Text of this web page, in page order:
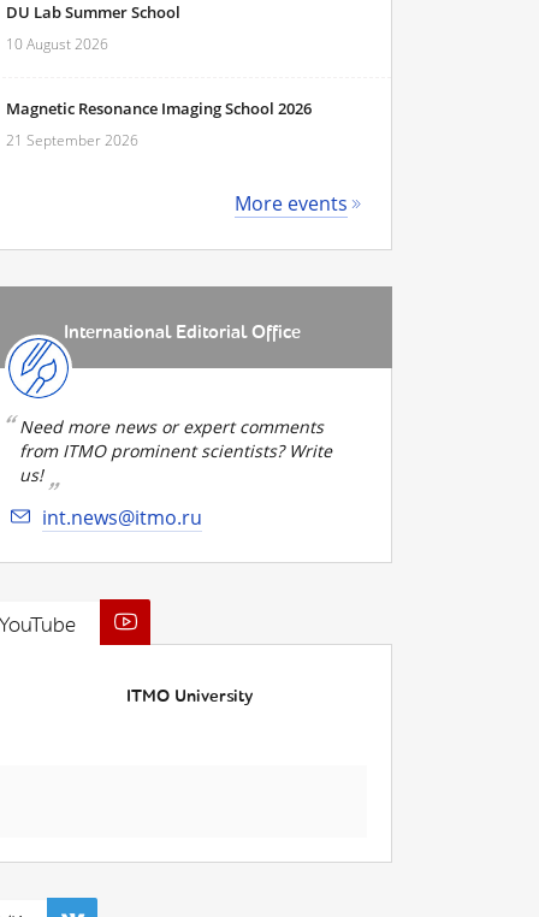
DU Lab Summer School
10 August 2026
Magnetic Resonance Imaging School 2026
21 September 2026
More events
International Editorial Office
Need more news or expert comments
from ITMO prominent scientists? Write
us!
int.news@itmo.ru
ITMO University